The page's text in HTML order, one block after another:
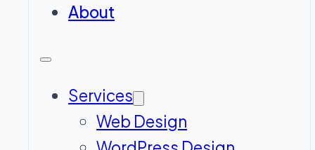
About
Services
Web Design